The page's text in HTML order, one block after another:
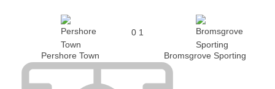
Pershore Town
0 1
Bromsgrove Sporting